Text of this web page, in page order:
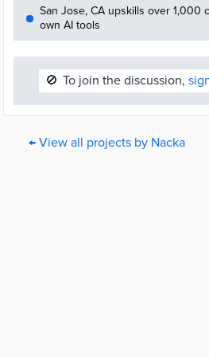
San Jose, CA upskills over 1,000
own AI tools
🚫 To join the discussion,
← View all projects by Nacka